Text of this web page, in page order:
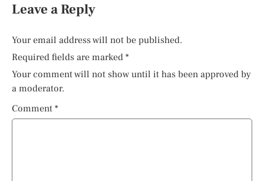
Leave a Reply
Your email address will not be published.
Required fields are marked *
Your comment will not show until it has been approved by
a moderator.
Comment *